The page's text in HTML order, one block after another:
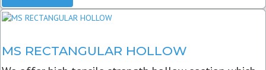
MS RECTANGULAR HOLLOW